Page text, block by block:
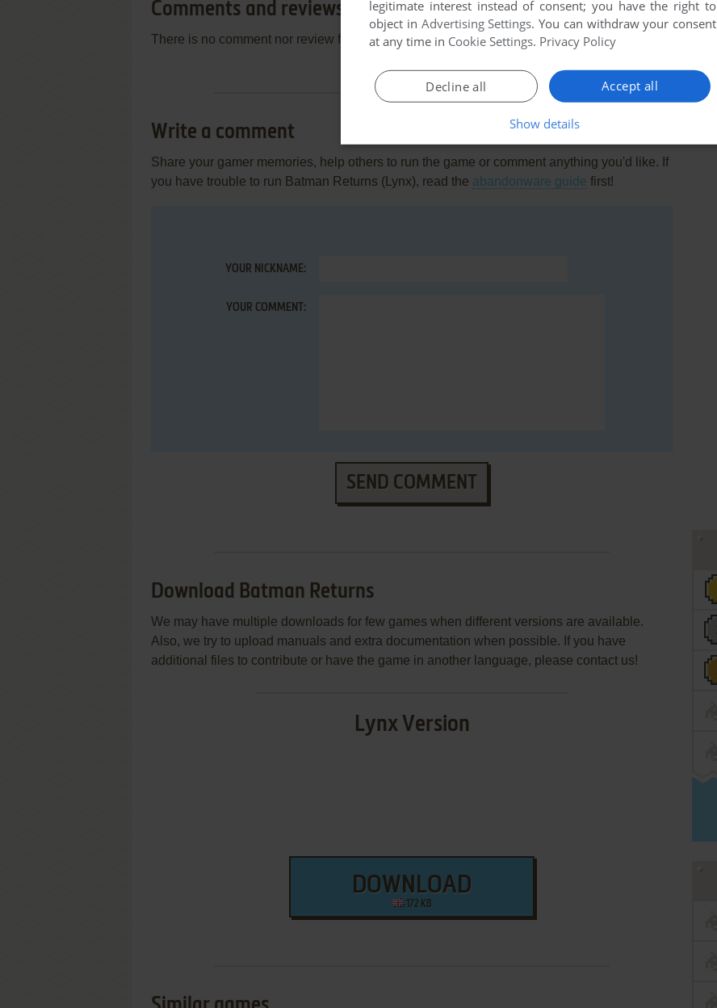
Comments and reviews
There is no comment nor review for this game at the moment.
Write a comment
Share your gamer memories, help others to run the game or comment anything you'd like. If
you have trouble to run Batman Returns (Lynx), read the abandonware guide first!
YOUR NICKNAME:
YOUR COMMENT:
SEND COMMENT
Download Batman Returns
We may have multiple downloads for few games when different versions are available.
Also, we try to upload manuals and extra documentation when possible. If you have
additional files to contribute or have the game in another language, please contact us!
Lynx Version
DOWNLOAD
172 KB
legitimate interest instead of consent; you have the right to
object in Advertising Settings. You can withdraw your consent
at any time in Cookie Settings. Privacy Policy
Accept all
Decline all
Show details